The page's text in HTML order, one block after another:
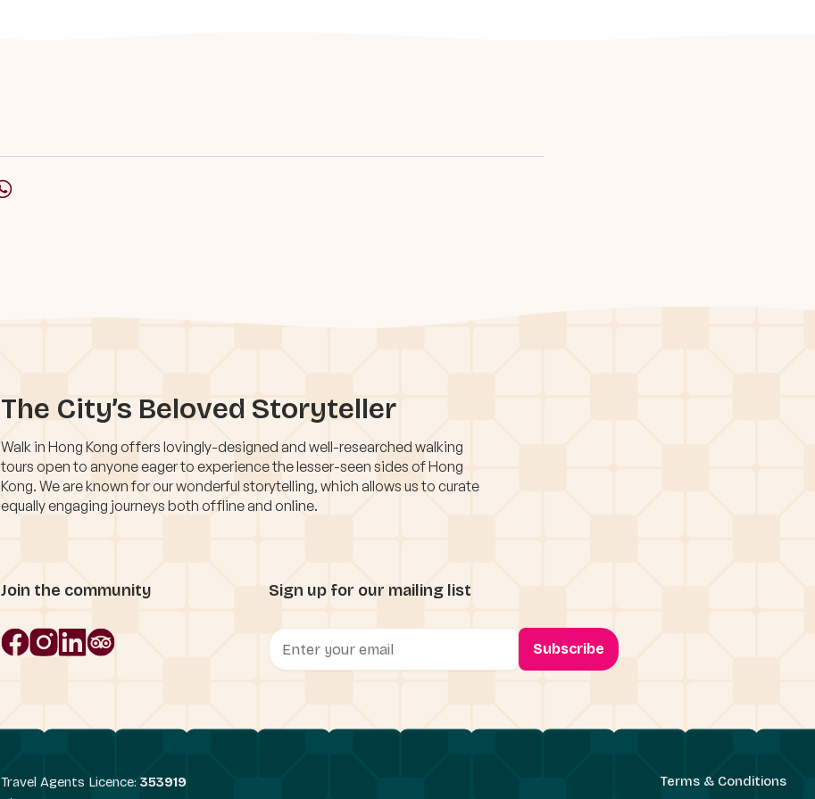
The City’s Beloved Storyteller
Walk in Hong Kong offers lovingly-designed and well-researched walking
tours open to anyone eager to experience the lesser-seen sides of Hong
Kong. We are known for our wonderful storytelling, which allows us to curate
equally engaging journeys both offline and online.
Join the community Sign up for our mailing list
Travel Agents Licence: 353919
Terms & Conditions